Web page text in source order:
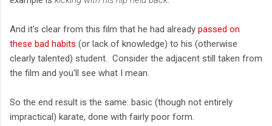
And it's clear from this film that he had already passed on
these bad habits (or lack of knowledge) to his (otherwise
clearly talented) student. Consider the adjacent still taken from
the film and you'll see what I mean.
So the end result is the same: basic (though not entirely
impractical) karate, done with fairly poor form.